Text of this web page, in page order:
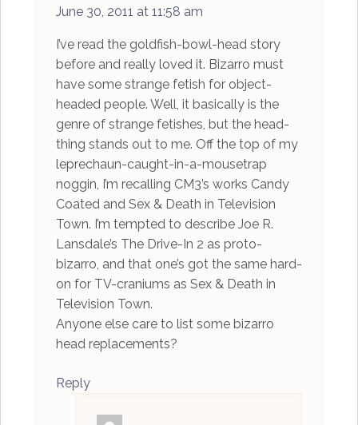
June 30, 2011 at 11:58 am
I’ve read the goldfish-bowl-head story
before and really loved it. Bizarro must
have some strange fetish for object-
headed people. Well, it basically is the
genre of strange fetishes, but the head-
thing stands out to me. Off the top of my
leprechaun-caught-in-a-mousetrap
noggin, I’m recalling CM3’s works Candy
Coated and Sex & Death in Television
Town. I’m tempted to describe Joe R.
Lansdale’s The Drive-In 2 as proto-
bizarro, and that one’s got the same hard-
on for TV-craniums as Sex & Death in
Television Town.
Anyone else care to list some bizarro
head replacements?
Reply